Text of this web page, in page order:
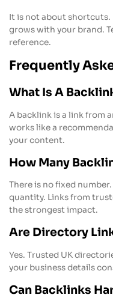
It is not about
grows with your brand.
reference.
Frequently
What Is A
A backlink is a link from
works like a
your content.
How Many
There is no fixed
quantity. Links from
the strongest impact.
Are Directory
Yes. Trusted UK
your business details
Can Backlinks